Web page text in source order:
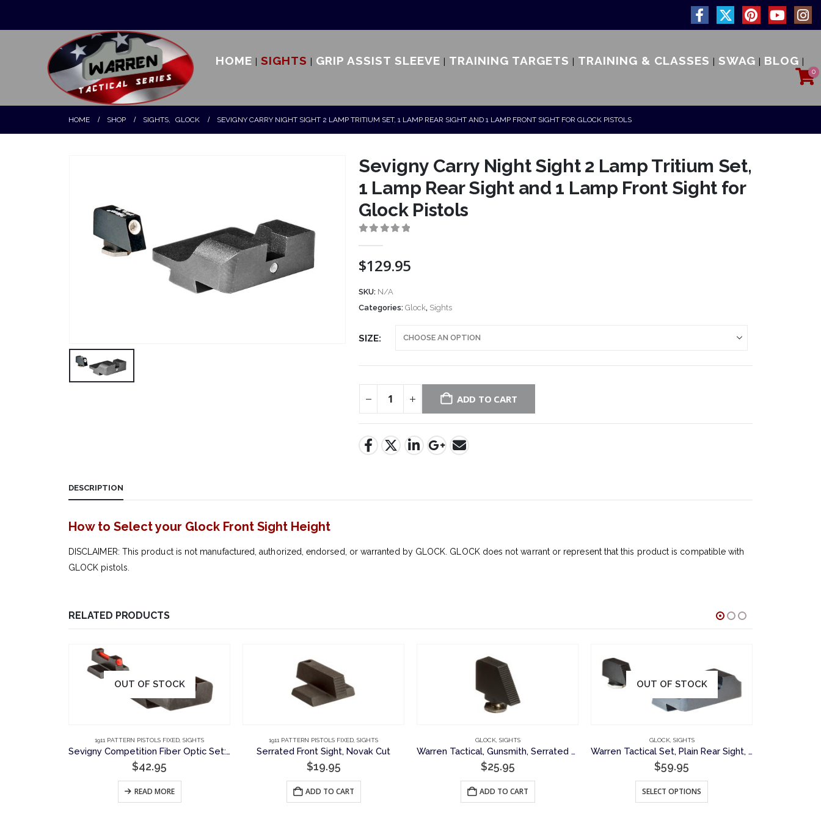
HOME SIGHTS GRIP ASSIST SLEEVE TRAINING TARGETS TRAINING & CLASSES SWAG BLOG
0
HOME SHOP SIGHTS, GLOCK SEVIGNY CARRY NIGHT SIGHT 2 LAMP TRITIUM SET, 1 LAMP REAR SIGHT AND 1 LAMP FRONT SIGHT FOR GLOCK PISTOLS
Sevigny Carry Night Sight 2 Lamp Tritium Set,
1 Lamp Rear Sight and 1 Lamp Front Sight for
Glock Pistols
$129.95
SKU: N/A
Categories: Glock, Sights
SIZE
ADD TO CART
DESCRIPTION
How to Select your Glock Front Sight Height
DISCLAIMER: This product is not manufactured, authorized, endorsed, or warranted by GLOCK. GLOCK does not warrant or represent that this product is compatible with
GLOCK pistols.
RELATED PRODUCTS
OUT OF STOCK
1911 PATTERN PISTOLS FIXED SIGHTS
Sevigny Competition Fiber Optic Set: Plain Rear Sight and Fiber Optic Front Sight, Novak Cut
$42.95
READ MORE
1911 PATTERN PISTOLS FIXED SIGHTS
Serrated Front Sight, Novak Cut
$19.95
ADD TO CART
GLOCK, SIGHTS
Warren Tactical, Gunsmith, Serrated Front Sight for Glock Pistols
$25.95
ADD TO CART
OUT OF STOCK
GLOCK, SIGHTS
Warren Tactical Set, Plain Rear Sight, Serrated Front Sight for Glock Pistols
$59.95
SELECT OPTIONS
This product has multiple variants. The options may be chosen on the product page